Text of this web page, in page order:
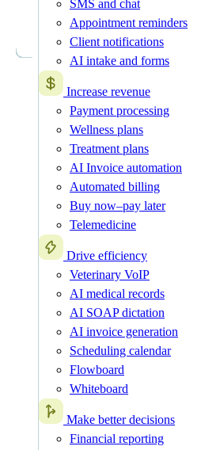
SMS and chat
Appointment reminders
Client notifications
AI intake and forms
Increase revenue
Payment processing
Wellness plans
Treatment plans
AI Invoice automation
Automated billing
Buy now–pay later
Telemedicine
Drive efficiency
Veterinary VoIP
AI medical records
AI SOAP dictation
AI invoice generation
Scheduling calendar
Flowboard
Whiteboard
Make better decisions
Financial reporting